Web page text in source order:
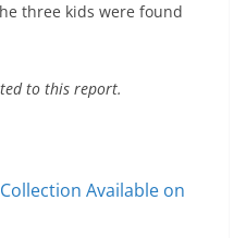
three kids were found
to this report.
Available on